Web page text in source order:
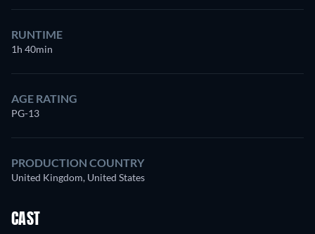
RUNTIME
1h 40min
AGE RATING
PG-13
PRODUCTION COUNTRY
United Kingdom, United States
CAST